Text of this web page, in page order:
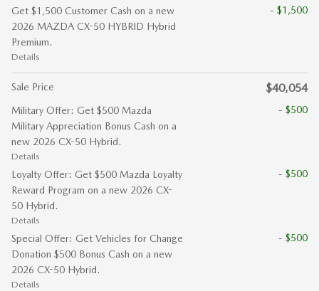
Get $1,500 Customer Cash on a new
2026 MAZDA CX-50 HYBRID Hybrid
Premium.
Details
- $1,500
Sale Price $40,054
Military Offer: Get $500 Mazda
Military Appreciation Bonus Cash on a
new 2026 CX-50 Hybrid.
Details
- $500
Loyalty Offer: Get $500 Mazda Loyalty
Reward Program on a new 2026 CX-
50 Hybrid.
Details
- $500
Special Offer: Get Vehicles for Change
Donation $500 Bonus Cash on a new
2026 CX-50 Hybrid.
Details
- $500